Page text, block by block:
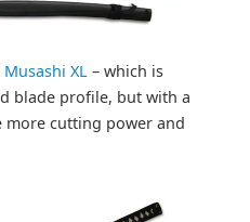
Musashi XL– which is
blade profile, but with a
cutting power and